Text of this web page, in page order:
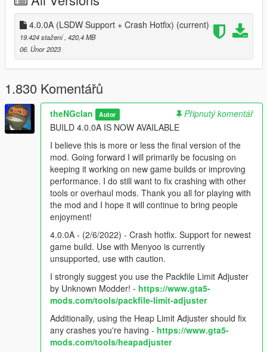
Open your dlclist.xml and create an entry for /nb/
-- Required Mods --
https://www.gta5-mods.com/tools/packfile-limit-adjuster
https://www.gta5-mods.com/tools/heapadjuster
If you're using a game build that is newer than the latest
release of this mod, use the following gameconfig:
https://www.gta5-mods.com/misc/gta-5-gameconfig-300-cars
--Change log--
3.8.0 - (1/10/2022) - Remastered update. Tons of textures (and
more to come) have been "expanded and enhanced" for your
4.0.0 - (8/1/2022) - Technical improvements. Texture
enhancements. Rigging improvements. More remastered
assets. Improved file size. UPDATED 12/20/2022 FOR
COMPATIBILITY WITH LOS SANTOS DRUG WARS UPDATE!
4.0.0A - (2/6/2023) - Crash hotfix. Support for newest game
build. Use with Menyoo is currently unsupported, use with
4.0.0A (LSDW Support + Crash Hotfix) (current)
19.424 stažení , 420,4 MB
06. Únor 2023
1.830 Komentářů
theNGclan Autor
Připnutý komentář
BUILD 4.0.0A IS NOW AVAILABLE
I believe this is more or less the final version of the
mod. Going forward I will primarily be focusing on
keeping it working on new game builds or improving
performance. I do still want to fix crashing with other
tools or overhaul mods. Thank you all for playing with
the mod and I hope it will continue to bring people
enjoyment!
4.0.0A - (2/6/2022) - Crash hotfix. Support for newest
game build. Use with Menyoo is currently
unsupported, use with caution.
I strongly suggest you use the Packfile Limit Adjuster
by Unknown Modder! - https://www.gta5-
mods.com/tools/packfile-limit-adjuster
Additionally, using the Heap Limit Adjuster should fix
any crashes you're having - https://www.gta5-
mods.com/tools/heapadjuster